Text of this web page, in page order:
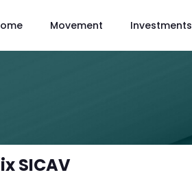
Movement Investments
SICAV